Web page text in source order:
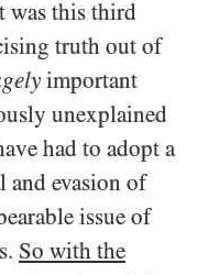
was this third
truth out of
important
unexplained
had to adopt a
and evasion of
issue of
So with the